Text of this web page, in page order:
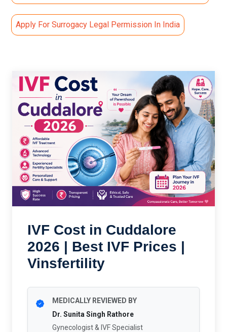
Apply For Surrogacy Legal Permission In India
IVF Cost in Cuddalore
2026 | Best IVF Prices |
Vinsfertility
MEDICALLY REVIEWED BY
Dr. Sunita Singh Rathore
Gynecologist & IVF Specialist